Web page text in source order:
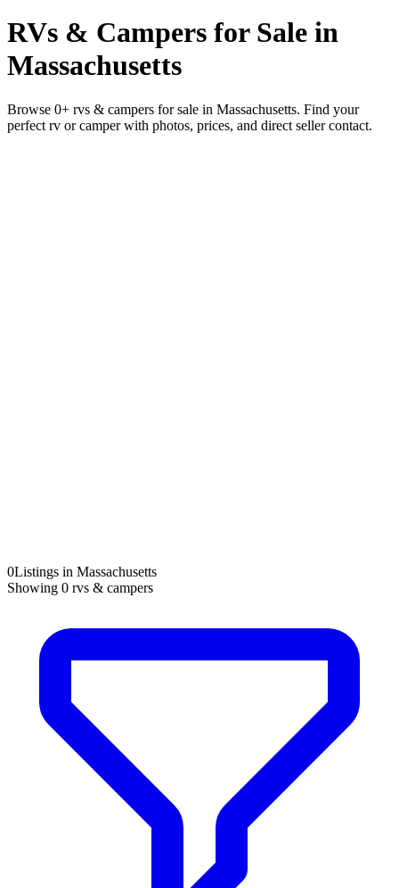
RVs & Campers for Sale in
Massachusetts
Browse 0+ rvs & campers for sale in Massachusetts. Find your
perfect rv or camper with photos, prices, and direct seller contact.
0Listings in Massachusetts
Showing 0 rvs & campers